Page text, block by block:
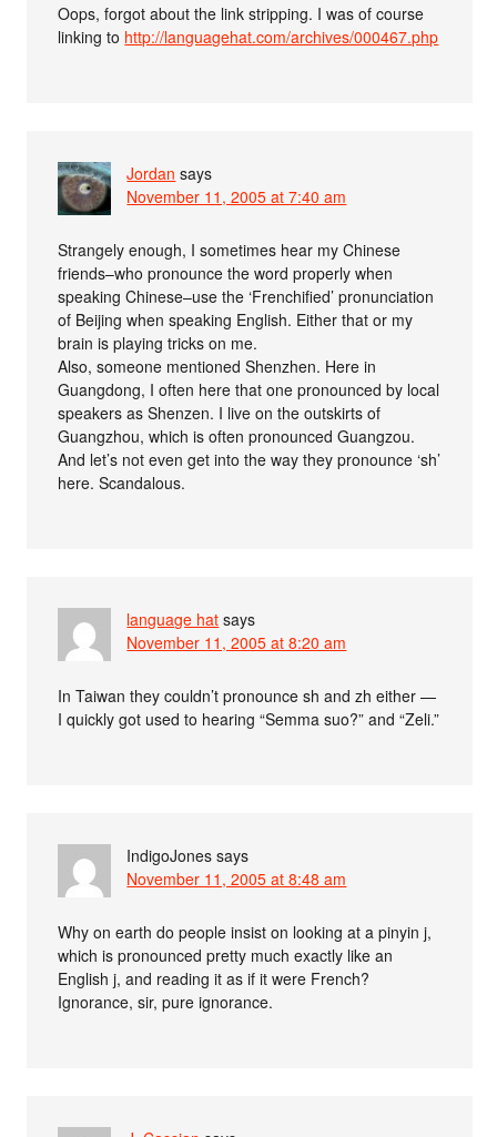
Oops, forgot about the link stripping. I was of course
linking to http://languagehat.com/archives/000467.php
Jordan says
November 11, 2005 at 7:40 am
Strangely enough, I sometimes hear my Chinese
friends–who pronounce the word properly when
speaking Chinese–use the ‘Frenchified’ pronunciation
of Beijing when speaking English. Either that or my
brain is playing tricks on me.
Also, someone mentioned Shenzhen. Here in
Guangdong, I often here that one pronounced by local
speakers as Shenzen. I live on the outskirts of
Guangzhou, which is often pronounced Guangzou.
And let’s not even get into the way they pronounce ‘sh’
here. Scandalous.
language hat says
November 11, 2005 at 8:20 am
In Taiwan they couldn’t pronounce sh and zh either —
I quickly got used to hearing “Semma suo?” and “Zeli.”
IndigoJones says
November 11, 2005 at 8:48 am
Why on earth do people insist on looking at a pinyin j,
which is pronounced pretty much exactly like an
English j, and reading it as if it were French?
Ignorance, sir, pure ignorance.